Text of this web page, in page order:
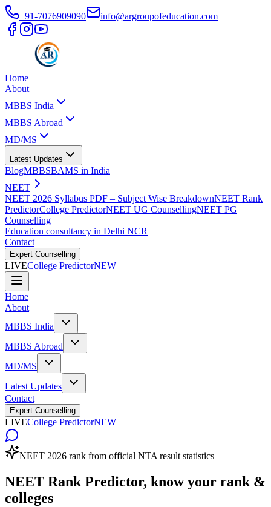
+91-7076909090 info@argroupofeducation.com
Home
About
MBBS India
MBBS Abroad
MD/MS
Latest Updates
BlogMBBSBAMS in India
NEET
NEET 2026 Syllabus PDF – Subject Wise BreakdownNEET Rank
PredictorCollege PredictorNEET UG CounsellingNEET PG
Counselling
Education consultancy in Delhi NCR
Contact
Expert Counselling
LIVECollege PredictorNEW
Home
About
MBBS India
MBBS Abroad
MD/MS
Latest Updates
Contact
Expert Counselling
LIVECollege PredictorNEW
NEET 2026 rank from official NTA result statistics
NEET Rank Predictor, know your rank &
colleges